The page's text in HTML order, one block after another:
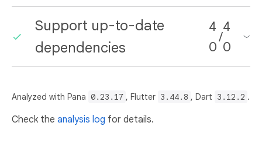
Support up-to-date
dependencies
4
0
/
4
0
Analyzed with Pana 0.23.17 , Flutter 3.44.8 , Dart 3.12.2 .
Check the analysis log for details.